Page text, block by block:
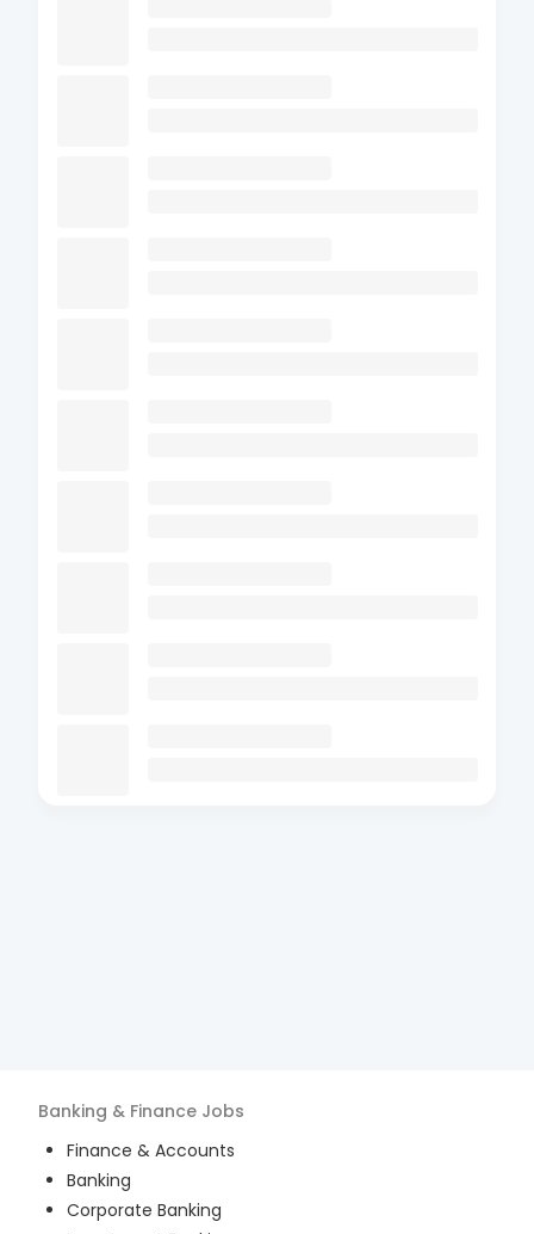
Banking & Finance Jobs
Finance & Accounts
Banking
Corporate Banking